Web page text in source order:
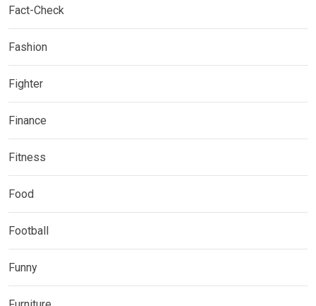
Fact-Check
Fashion
Fighter
Finance
Fitness
Food
Football
Funny